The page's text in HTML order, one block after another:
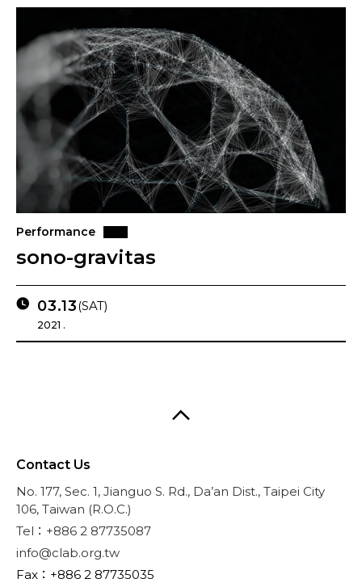
Performance
sono-gravitas
03.13(SAT)
2021 .
Contact Us
No. 177, Sec. 1, Jianguo S. Rd., Da’an Dist., Taipei City
106, Taiwan (R.O.C.)
Tel：+886 2 87735087
info@clab.org.tw
Fax：+886 2 87735035